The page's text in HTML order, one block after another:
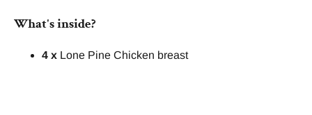
What's inside?
4 x Lone Pine Chicken breast